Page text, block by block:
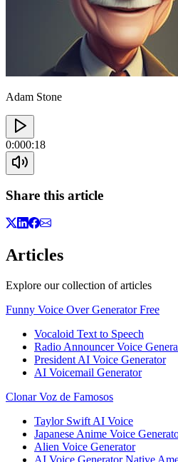
Adam Stone
0:000:18
Share this article
Articles
Explore our collection of articles
Funny Voice Over Generator Free
Vocaloid Text to Speech
Radio Announcer Voice
President AI Voice Generator
AI Voicemail Generator
Clonar Voz de Famosos
Taylor Swift AI Voice
Japanese Anime Voice
Alien Voice Generator
AI Voice Generator Native